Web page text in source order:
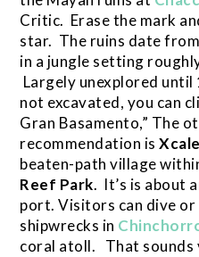
Critic. Erase the mark
star. The ruins date
in a jungle setting
Largely unexplored
not excavated, you can
Gran Basamento,” The
recommendation is
beaten-path village
Reef Park. It’s is about
port. Visitors can dive or
shipwrecks in
coral atoll. That sounds